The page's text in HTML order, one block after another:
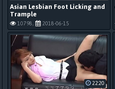
Asian Lesbian Foot Licking and
Trample
10798, 2018-06-15
22:20